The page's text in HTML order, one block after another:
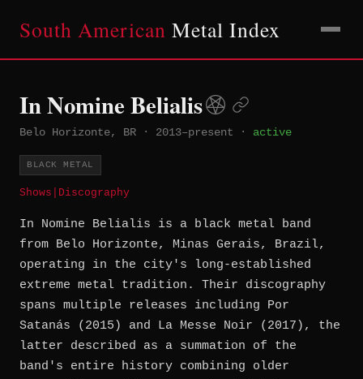
South American Metal Index
In Nomine Belialis
Belo Horizonte, BR · 2013–present · active
BLACK METAL
Shows Discography
In Nomine Belialis is a black metal band
from Belo Horizonte, Minas Gerais, Brazil,
operating in the city's long-established
extreme metal tradition. Their discography
spans multiple releases including Por
Satanás (2015) and La Messe Noir (2017), the
latter described as a summation of the
band's entire history combining older